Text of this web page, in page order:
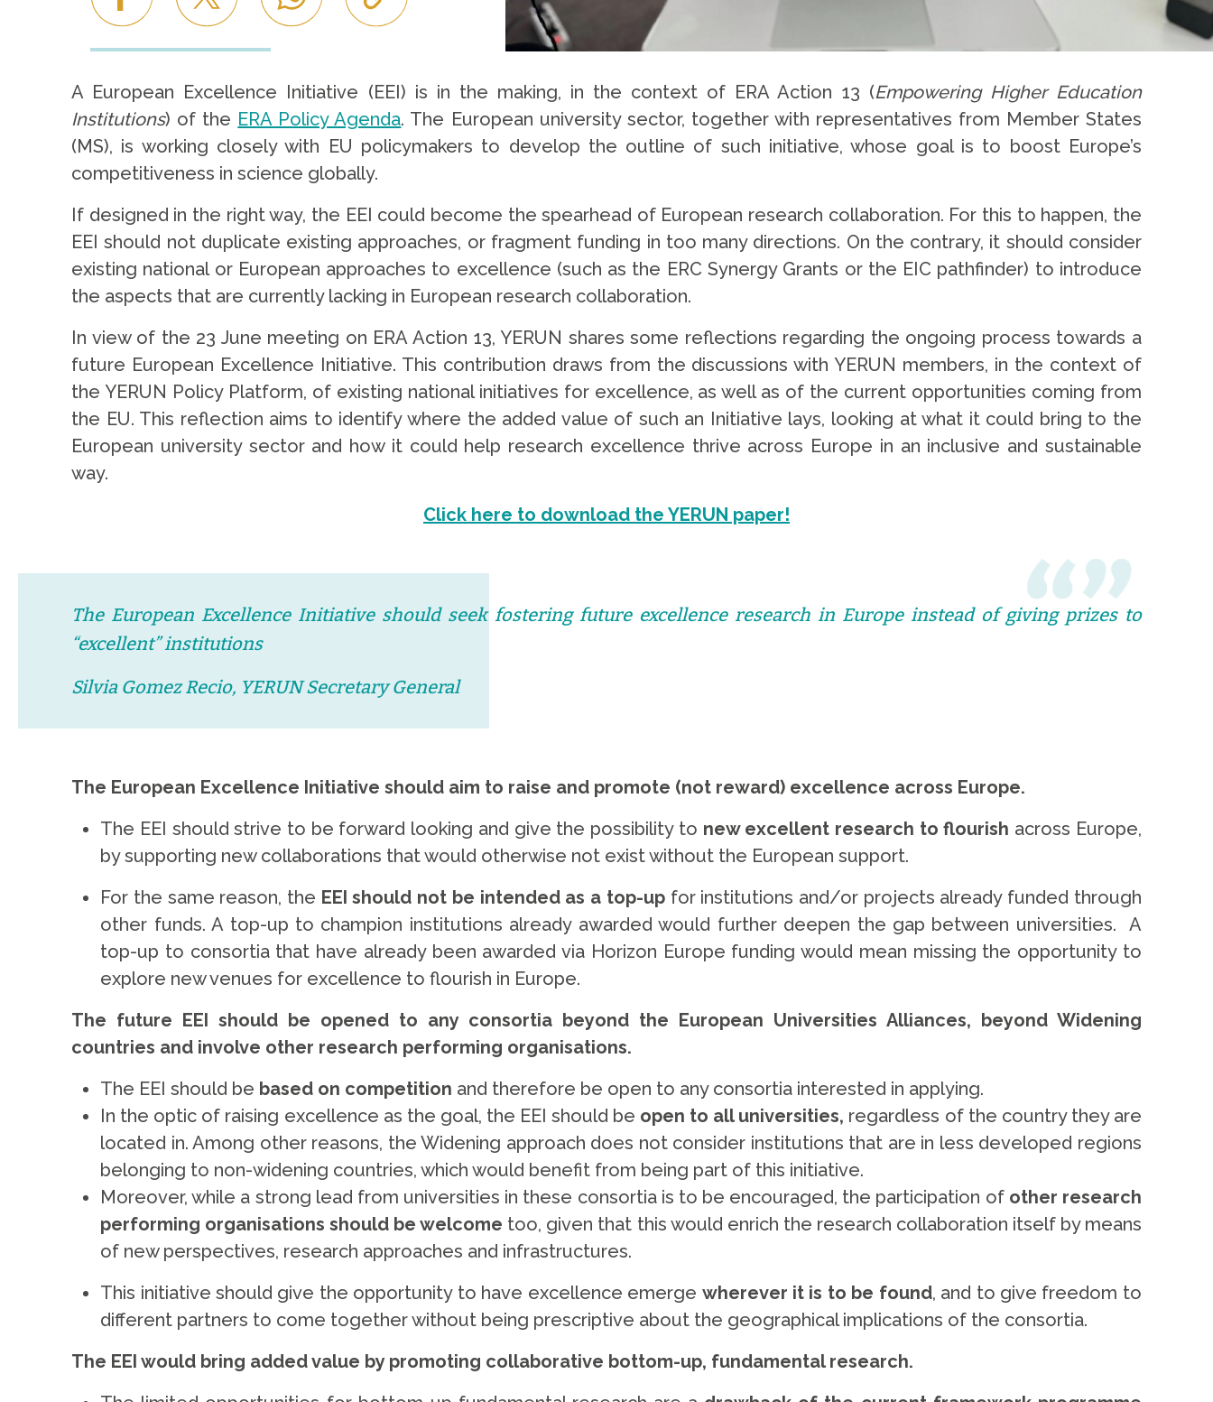
A European Excellence Initiative (EEI) is in the making, in the context of ERA Action 13 (Empowering Higher Education
Institutions) of the ERA Policy Agenda. The European university sector, together with representatives from Member States
(MS), is working closely with EU policymakers to develop the outline of such initiative, whose goal is to boost Europe’s
competitiveness in science globally.
If designed in the right way, the EEI could become the spearhead of European research collaboration. For this to happen, the
EEI should not duplicate existing approaches, or fragment funding in too many directions. On the contrary, it should consider
existing national or European approaches to excellence (such as the ERC Synergy Grants or the EIC pathfinder) to introduce
the aspects that are currently lacking in European research collaboration.
In view of the 23 June meeting on ERA Action 13, YERUN shares some reflections regarding the ongoing process towards a
future European Excellence Initiative. This contribution draws from the discussions with YERUN members, in the context of
the YERUN Policy Platform, of existing national initiatives for excellence, as well as of the current opportunities coming from
the EU. This reflection aims to identify where the added value of such an Initiative lays, looking at what it could bring to the
European university sector and how it could help research excellence thrive across Europe in an inclusive and sustainable
way.
Click here to download the YERUN paper!
The European Excellence Initiative should seek fostering future excellence research in Europe instead of giving prizes to
“excellent” institutions
Silvia Gomez Recio, YERUN Secretary General
The European Excellence Initiative should aim to raise and promote (not reward) excellence across Europe.
The EEI should strive to be forward looking and give the possibility to new excellent research to flourish across Europe,
by supporting new collaborations that would otherwise not exist without the European support.
For the same reason, the EEI should not be intended as a top-upfor institutions and/or projects already funded through
other funds. A top-up to champion institutions already awarded would further deepen the gap between universities. A
top-up to consortia that have already been awarded via Horizon Europe funding would mean missing the opportunity to
explore new venues for excellence to flourish in Europe.
The future EEI should be opened to any consortia beyond the European Universities Alliances, beyond Widening
countries and involve other research performing organisations.
The EEI should be based on competition and therefore be open to any consortia interested in applying.
In the optic of raising excellence as the goal, the EEI should be open to all universities, regardless of the country they are
located in. Among other reasons, the Widening approach does not consider institutions that are in less developed regions
belonging to non-widening countries, which would benefit from being part of this initiative.
Moreover, while a strong lead from universities in these consortia is to be encouraged, the participation of other research
performing organisations should be welcome too, given that this would enrich the research collaboration itself by means
of new perspectives, research approaches and infrastructures.
This initiative should give the opportunity to have excellence emerge wherever it is to be found, and to give freedom to
different partners to come together without being prescriptive about the geographical implications of the consortia.
The EEI would bring added value by promoting collaborative bottom-up, fundamental research.